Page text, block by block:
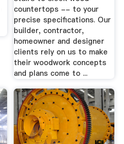
countertops -- to your
precise specifications. Our
builder, contractor,
homeowner and designer
clients rely on us to make
their woodwork concepts
and plans come to ...